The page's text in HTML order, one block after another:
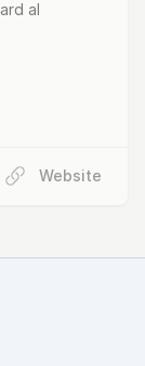
al
Website